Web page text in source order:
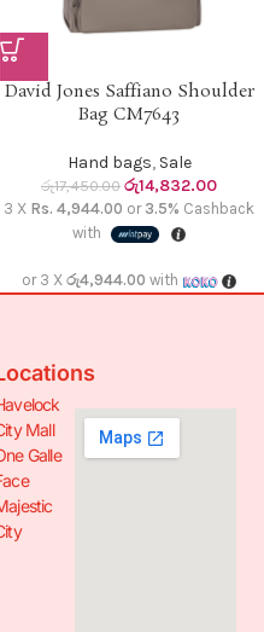
David Jones Saffiano Shoulder
Bag CM7643
Hand bags, Sale
රු17,450.00 රු14,832.00
3 X Rs. 4,944.00 or 3.5% Cashback
with
or 3 X රු4,944.00 with
Mall
Galle